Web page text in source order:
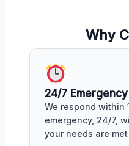
Why
24/7
We respond within
emergency, 24/7,
your needs are